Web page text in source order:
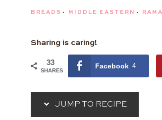
BREADS · MIDDLE EASTERN ·
Sharing is caring!
33
SHARES
Facebook 4
JUMP TO RECIPE